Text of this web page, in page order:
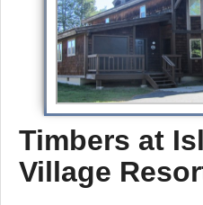
Timbers at
Village